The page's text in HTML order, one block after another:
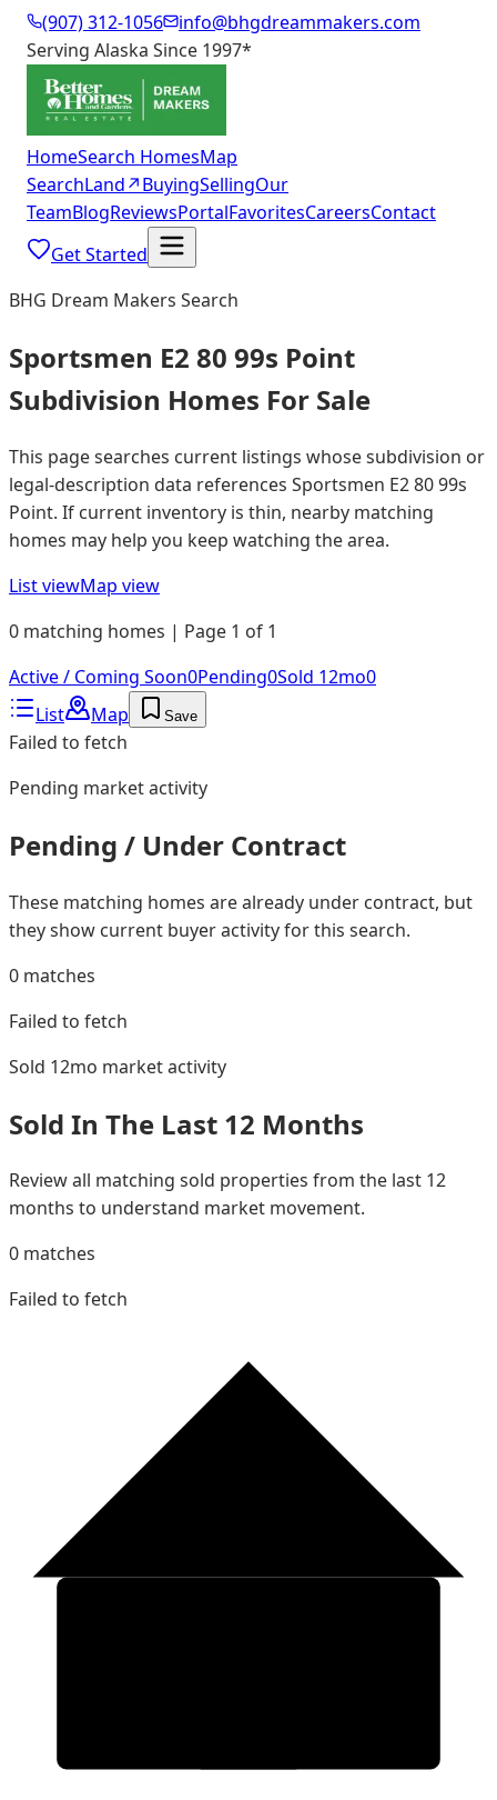
(907) 312-1056
info@bhgdreammakers.com
Serving Alaska Since 1997*
HomeSearch HomesMap
SearchLand↗BuyingSellingOur
TeamBlogReviewsPortalFavoritesCareersContact
Get Started
BHG Dream Makers Search
Sportsmen E2 80 99s Point
Subdivision Homes For Sale
This page searches current listings whose subdivision or
legal-description data references Sportsmen E2 80 99s
Point. If current inventory is thin, nearby matching
homes may help you keep watching the area.
List viewMap view
0 matching homes | Page 1 of 1
Active / Coming Soon0Pending0Sold 12mo0
List
Map Save
Failed to fetch
Pending market activity
Pending / Under Contract
These matching homes are already under contract, but
they show current buyer activity for this search.
0 matches
Failed to fetch
Sold 12mo market activity
Sold In The Last 12 Months
Review all matching sold properties from the last 12
months to understand market movement.
0 matches
Failed to fetch